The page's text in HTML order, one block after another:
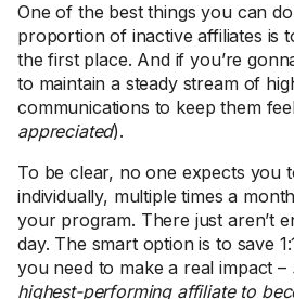
One of the best things you can
proportion of inactive affiliates is
the first place. And if you’re
to maintain a steady stream of
communications to keep them
appreciated).
To be clear, no one expects you
individually, multiple times a
your program. There just aren’t
day. The smart option is to save
you need to make a real impact –
highest-performing affiliate to